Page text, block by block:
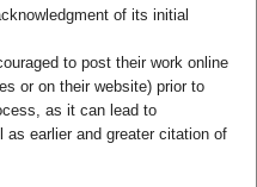
of its initial
to post their work online
or on their website) prior to
as it can lead to
earlier and greater citation of